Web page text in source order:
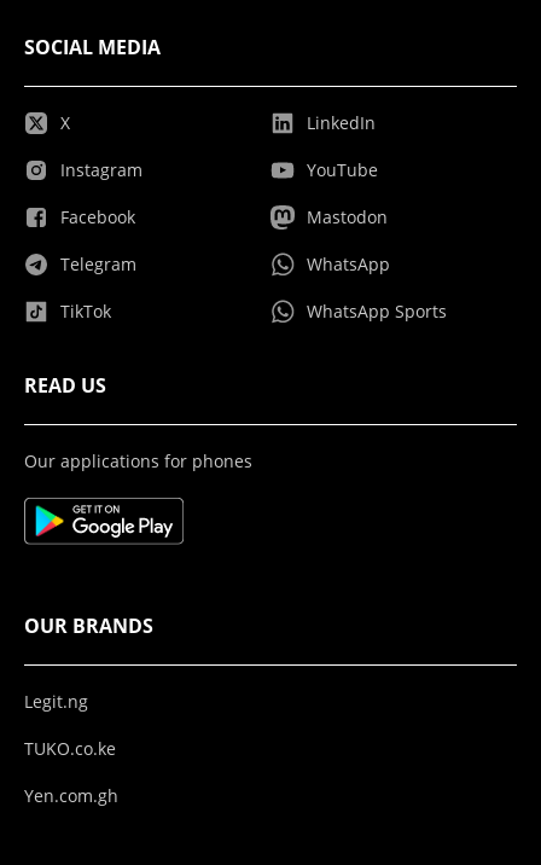
SOCIAL MEDIA
X
Instagram
Facebook
Telegram
TikTok
LinkedIn
YouTube
Mastodon
WhatsApp
WhatsApp Sports
READ US
Our applications for phones
OUR BRANDS
Legit.ng
TUKO.co.ke
Yen.com.gh